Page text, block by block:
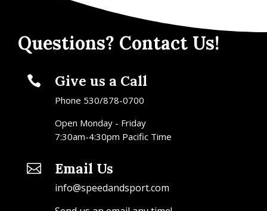
Questions? Contact Us!
 Give us a Call
Phone 530/878-0700
Open Monday - Friday
7:30am-4:30pm Pacific Time
 Email Us
info@speedandsport.com